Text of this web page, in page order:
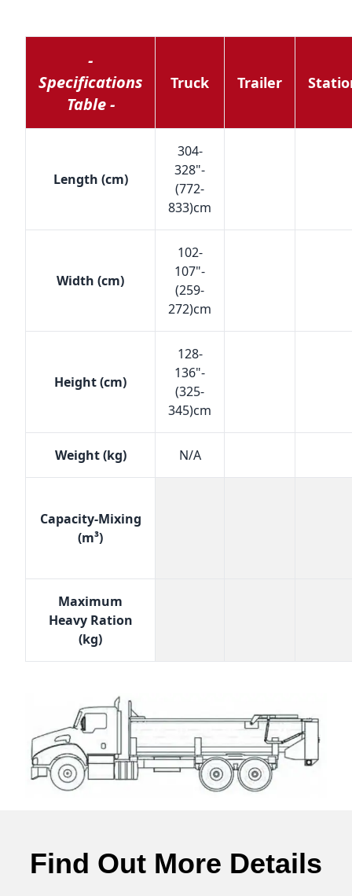
-
Specifications
Table -
Truck Trailer
Length (cm)
304-
328"-
(772-
833)cm
Width (cm)
102-
107"-
(259-
272)cm
Height (cm)
128-
136"-
(325-
345)cm
Weight (kg) N/A
Capacity-Mixing
(m³)
Maximum
Heavy Ration
(kg)
Find Out More Details